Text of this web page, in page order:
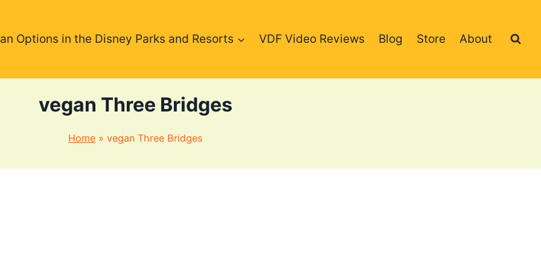
Options in the Disney Parks and Resorts VDF Video Reviews Blog Store About
vegan Three Bridges
Home » vegan Three Bridges